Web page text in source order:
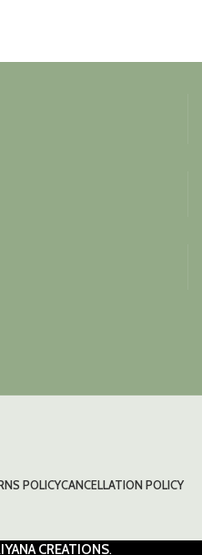
POLICYCANCELLATION POLICY
CREATIONS.